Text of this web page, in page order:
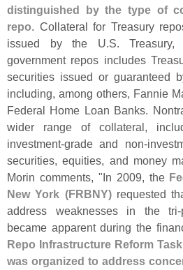
distinguished by the type of
repo. Collateral for Treasury
issued by the U.S.
government repos includes
securities issued or guaranteed
including, among others, Fannie
Federal Home Loan Banks.
wider range of collateral,
investment-grade and non-
securities, equities, and money
Morin comments, "In 2009, the
New York (FRBNY)requested
address weaknesses in the tri-
became apparent during the
Repo Infrastructure Reform
was organized to address